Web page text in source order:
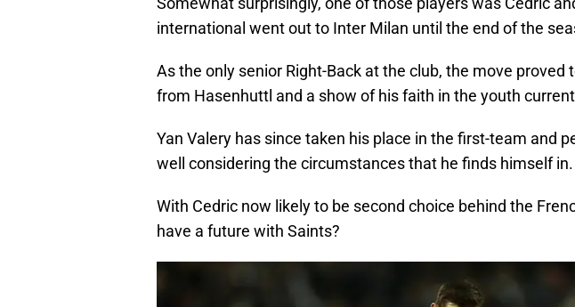
international went out to Inter Milan until the end of the
As the only senior Right-Back at the club, the move proved
from Hasenhuttl and a show of his faith in the youth
Yan Valery has since taken his place in the first-team and
well considering the circumstances that he finds himself in.
With Cedric now likely to be second choice behind the
have a future with Saints?